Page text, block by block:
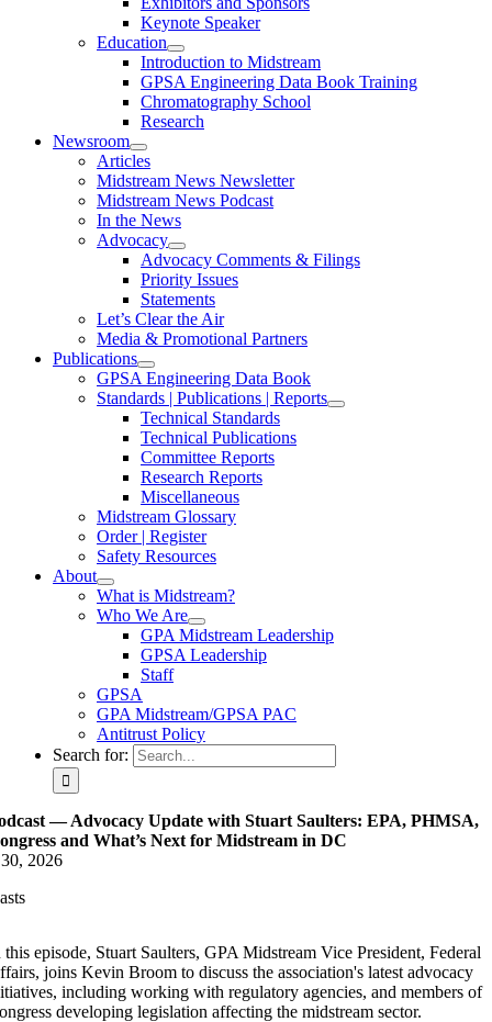
Keynote Speaker
Education
Introduction to Midstream
GPSA Engineering Data Book Training
Chromatography School
Research
Newsroom
Articles
Midstream News Newsletter
Midstream News Podcast
In the News
Advocacy
Advocacy Comments & Filings
Priority Issues
Statements
Let’s Clear the Air
Media & Promotional Partners
Publications
GPSA Engineering Data Book
Standards | Publications | Reports
Technical Standards
Technical Publications
Committee Reports
Research Reports
Miscellaneous
Midstream Glossary
Order | Register
Safety Resources
About
What is Midstream?
Who We Are
GPA Midstream Leadership
GPSA Leadership
Staff
GPSA
GPA Midstream/GPSA PAC
Antitrust Policy
Search for:
— Advocacy Update with Stuart Saulters: EPA, PHMSA,
and What’s Next for Midstream in DC
2026
this episode, Stuart Saulters, GPA Midstream Vice President, Federal
joins Kevin Broom to discuss the association's latest advocacy
including working with regulatory agencies, and members of
developing legislation affecting the midstream sector.